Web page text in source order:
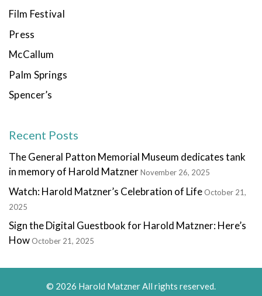
Film Festival
Press
McCallum
Palm Springs
Spencer’s
Recent Posts
The General Patton Memorial Museum dedicates tank
in memory of Harold MatznerNovember 26, 2025
Watch: Harold Matzner’s Celebration of Life October 21,
2025
Sign the Digital Guestbook for Harold Matzner: Here’s
How October 21, 2025
© 2026 Harold Matzner All rights reserved.